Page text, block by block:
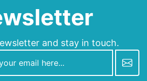
and stay in touch.